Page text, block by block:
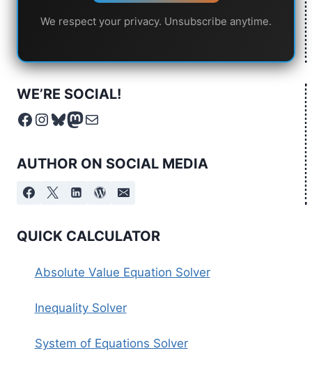
We respect your privacy. Unsubscribe anytime.
WE’RE SOCIAL!
Facebook
Instagram
Bluesky
Mastodon
Mail
AUTHOR ON SOCIAL MEDIA
QUICK CALCULATOR
Absolute Value Equation Solver
Inequality Solver
System of Equations Solver